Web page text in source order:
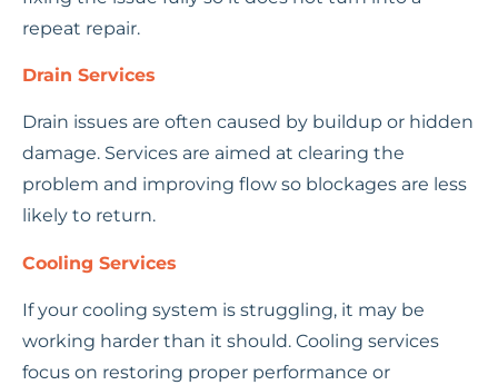
repeat repair.
Drain Services
Drain issues are often caused by buildup or hidden
damage. Services are aimed at clearing the
problem and improving flow so blockages are less
likely to return.
Cooling Services
If your cooling system is struggling, it may be
working harder than it should. Cooling services
focus on restoring proper performance or